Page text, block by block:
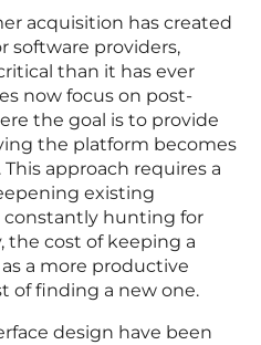
acquisition has created
software providers,
than it has ever
now focus on post-
the goal is to provide
the platform becomes
approach requires a
existing
constantly hunting for
the cost of keeping a
a more productive
of finding a new one.
design have been